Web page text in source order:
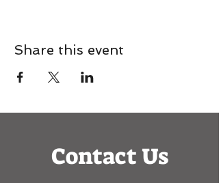
Share this event
Contact Us